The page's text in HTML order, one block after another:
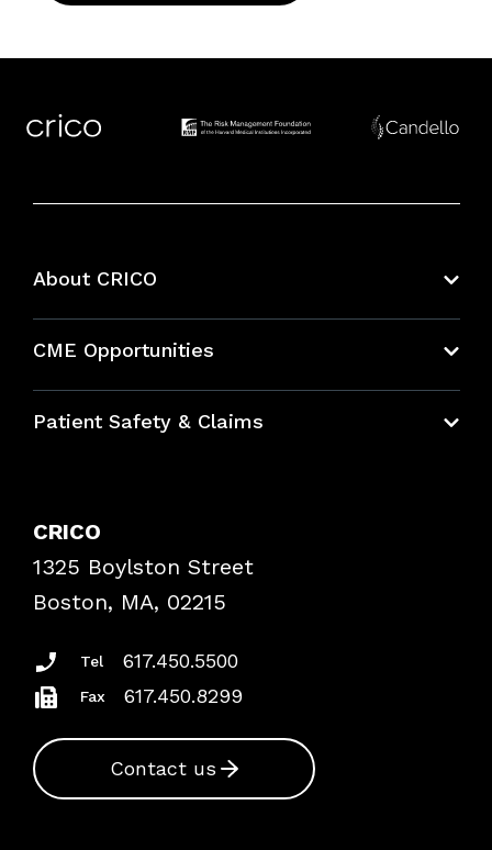
About CRICO
CME Opportunities
Bundles
Patient Safety & Claims
Frequently Asked Questions
Podcasts
Insurance Documents
CRICO
1325 Boylston Street
Boston, MA, 02215
Tel 617.450.5500
Fax 617.450.8299
Contact us